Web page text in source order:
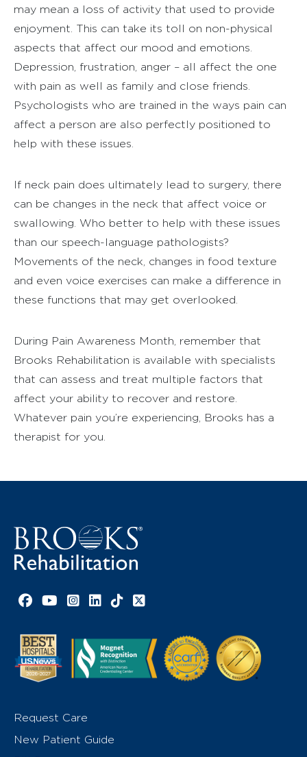
may mean a loss of activity that used to provide
enjoyment. This can take its toll on non-physical
aspects that affect our mood and emotions.
Depression, frustration, anger – all affect the one
with pain as well as family and close friends.
Psychologists who are trained in the ways pain can
affect a person are also perfectly positioned to
help with these issues.
If neck pain does ultimately lead to surgery, there
can be changes in the neck that affect voice or
swallowing. Who better to help with these issues
than our speech-language pathologists?
Movements of the neck, changes in food texture
and even voice exercises can make a difference in
these functions that may get overlooked.
During Pain Awareness Month, remember that
Brooks Rehabilitation is available with specialists
that can assess and treat multiple factors that
affect your ability to recover and restore.
Whatever pain you’re experiencing, Brooks has a
therapist for you.
Facebook link
YouTube link
Instagram link
LinkedIn link
TikTok link
X link
Request Care
New Patient Guide